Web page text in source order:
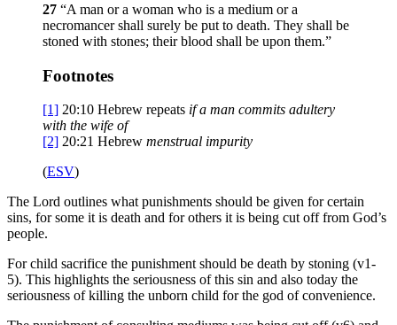
27 “A man or a woman who is a medium or a
necromancer shall surely be put to death. They shall be
stoned with stones; their blood shall be upon them.”
Footnotes
[1] 20:10 Hebrew repeats if a man commits adultery
with the wife of
[2] 20:21 Hebrew menstrual impurity
(ESV)
The Lord outlines what punishments should be given for certain
sins, for some it is death and for others it is being cut off from God’s
people.
For child sacrifice the punishment should be death by stoning (v1-
5). This highlights the seriousness of this sin and also today the
seriousness of killing the unborn child for the god of convenience.